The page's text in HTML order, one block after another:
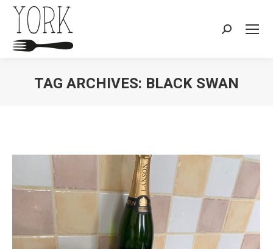
Search:
TAG ARCHIVES: BLACK SWAN